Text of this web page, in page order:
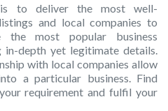
is to deliver the most well-
and local companies to
the most popular business
depth yet legitimate details.
with local companies allow
a particular business. Find
requirement and fulfil your